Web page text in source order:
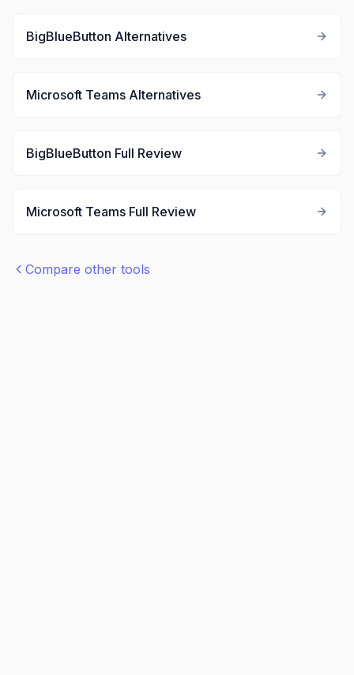
BigBlueButton Alternatives
Microsoft Teams Alternatives
BigBlueButton Full Review
Microsoft Teams Full Review
Compare other tools